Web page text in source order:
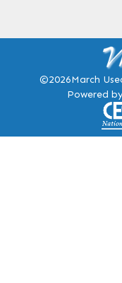
©2026March
Powered